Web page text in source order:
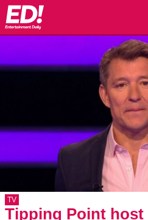
TV
Tipping Point host